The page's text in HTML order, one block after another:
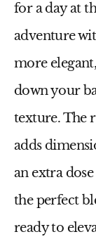
for a day at
adventure
more
down your
texture. The
adds
an extra
the perfect
ready to